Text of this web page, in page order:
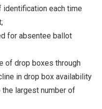
each time
for absentee ballot
of drop boxes through
in drop box availability
the largest number of